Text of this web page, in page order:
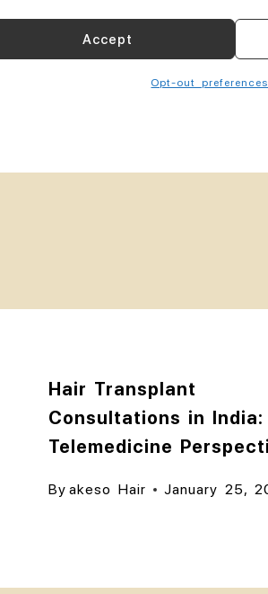
Accept
Opt-out preferences
Hair Transplant
Consultations in India:
Telemedicine
By akeso Hair January 25,